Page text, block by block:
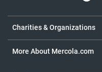
Media Inquiries
Charities & Organizations
More About Mercola.com